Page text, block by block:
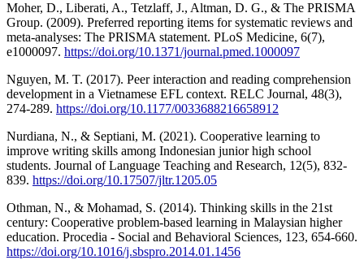
Moher, D., Liberati, A., Tetzlaff, J., Altman, D. G., & The PRISMA
Group. (2009). Preferred reporting items for systematic reviews and
meta-analyses: The PRISMA statement. PLoS Medicine, 6(7),
e1000097. https://doi.org/10.1371/journal.pmed.1000097
Nguyen, M. T. (2017). Peer interaction and reading comprehension
development in a Vietnamese EFL context. RELC Journal, 48(3),
274-289. https://doi.org/10.1177/0033688216658912
Nurdiana, N., & Septiani, M. (2021). Cooperative learning to
improve writing skills among Indonesian junior high school
students. Journal of Language Teaching and Research, 12(5), 832-
839. https://doi.org/10.17507/jltr.1205.05
Othman, N., & Mohamad, S. (2014). Thinking skills in the 21st
century: Cooperative problem-based learning in Malaysian higher
education. Procedia - Social and Behavioral Sciences, 123, 654-660.
https://doi.org/10.1016/j.sbspro.2014.01.1456